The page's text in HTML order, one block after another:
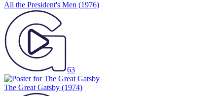
All the President's Men (1976)
63
The Great Gatsby (1974)